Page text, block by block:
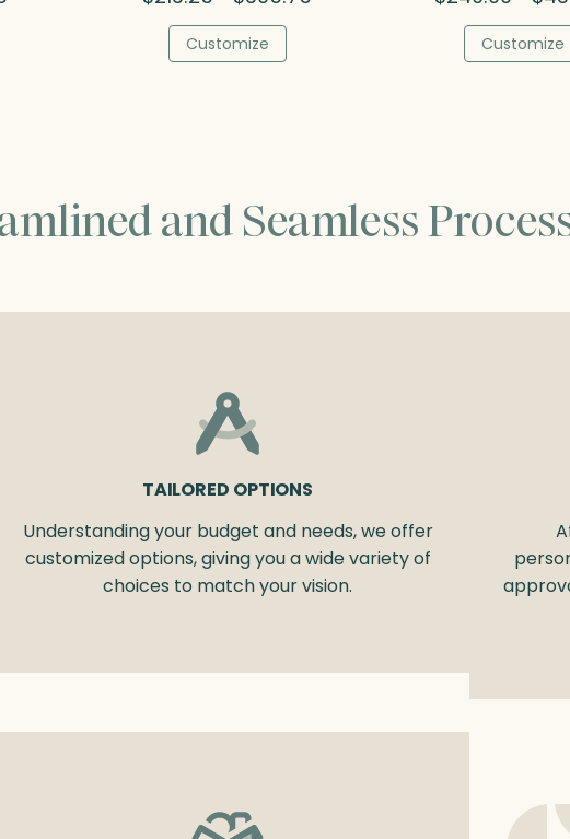
Customize Customize
and Seamless
TAILORED OPTIONS
Understanding your budget and needs, we offer
customized options, giving you a wide variety of
choices to match your vision.